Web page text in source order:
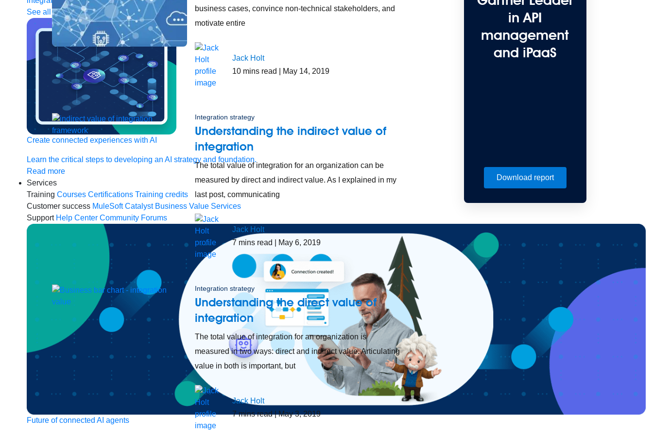
See all solutions
Create connected experiences with AI
Learn the critical steps to developing an AI strategy and foundation.
Read more
Services
Training Courses Certifications Training credits
Customer success MuleSoft Catalyst Business Value Services
Support Help Center Community Forums
Future of connected AI agents
business cases, convince non-technical stakeholders, and
motivate entire
Jack Holt
10 mins read | May 14, 2019
Integration strategy
Understanding the indirect value of
integration
The total value of integration for an organization can be
measured by direct and indirect value. As I explained in my
last post, communicating
Jack Holt
7 mins read | May 6, 2019
Integration strategy
Understanding the direct value of
integration
The total value of integration for an organization is
measured in two ways: direct and indirect value. Articulating
value in both is important, but
Jack Holt
7 mins read| May 3, 2019
in API
management
and iPaaS
Download report